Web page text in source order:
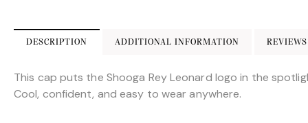
c
e
b
o
st
o
d
o
ai
e
DESCRIPTION ADDITIONAL INFORMATION
This cap puts the Shooga Rey Leonard logo in the
Cool, confident, and easy to wear anywhere.